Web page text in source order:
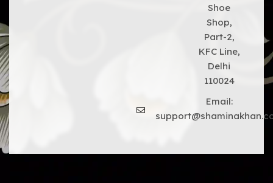
Shoe
Shop,
Part-2,
KFC Line,
Delhi
110024
Email: